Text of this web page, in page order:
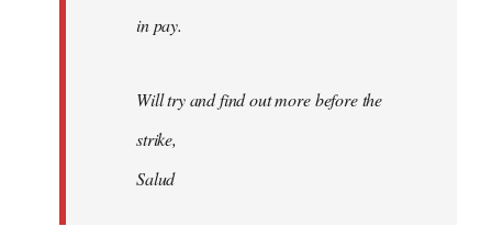
in pay.
Will try and find out more before the
strike,
Salud